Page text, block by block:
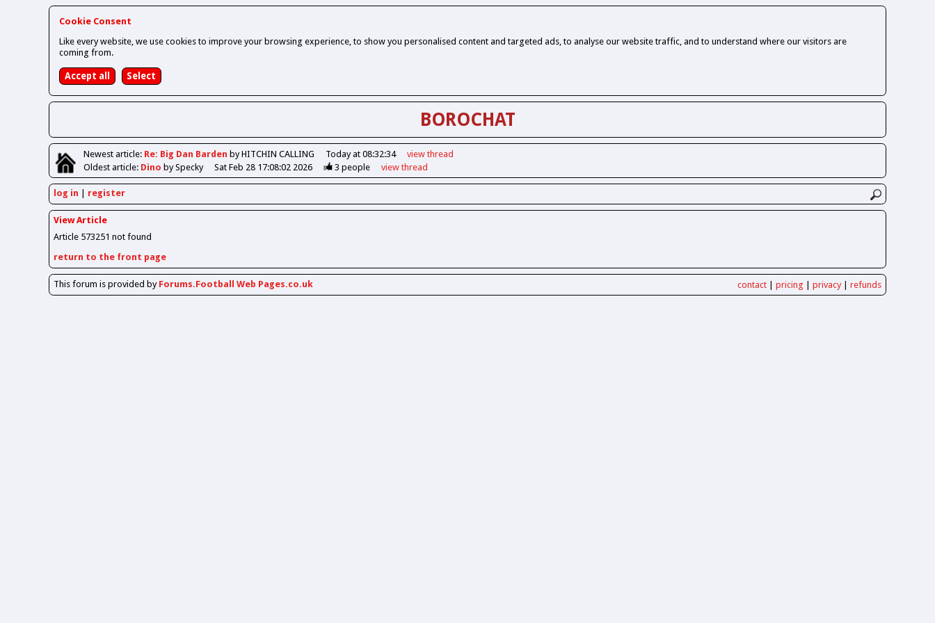
Cookie Consent
Like every website, we use cookies to improve your browsing experience, to show you personalised content and targeted ads, to analyse our website traffic, and to understand where our visitors are
coming from.
BOROCHAT
Newestarticle: Re: Big Dan Barden by HITCHIN CALLING Today at 08:32:34 view thread
Oldestarticle: Dino by Specky Sat Feb 28 17:08:02 2026 3 people view thread
log in register
View Article
Article 573251 not found
return to the front page
This forum is provided by Forums.Football Web Pages.co.uk contact| pricing privacy| refunds